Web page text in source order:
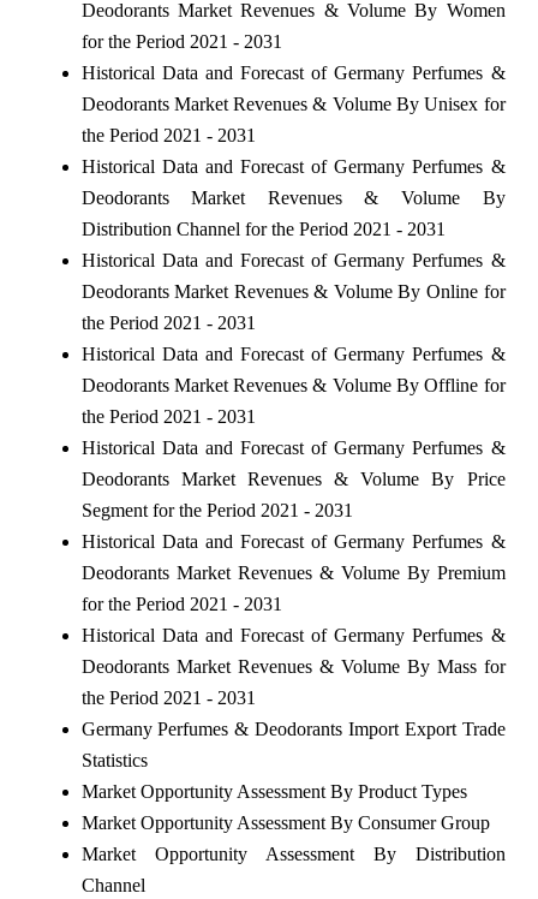
Deodorants Market Revenues & Volume By Women
for the Period 2021 - 2031
Historical Data and Forecast of Germany Perfumes &
Deodorants Market Revenues & Volume By Unisex for
the Period 2021 - 2031
Historical Data and Forecast of Germany Perfumes &
Deodorants Market Revenues & Volume By
Distribution Channel for the Period 2021 - 2031
Historical Data and Forecast of Germany Perfumes &
Deodorants Market Revenues & Volume By Online for
the Period 2021 - 2031
Historical Data and Forecast of Germany Perfumes &
Deodorants Market Revenues & Volume By Offline for
the Period 2021 - 2031
Historical Data and Forecast of Germany Perfumes &
Deodorants Market Revenues & Volume By Price
Segment for the Period 2021 - 2031
Historical Data and Forecast of Germany Perfumes &
Deodorants Market Revenues & Volume By Premium
for the Period 2021 - 2031
Historical Data and Forecast of Germany Perfumes &
Deodorants Market Revenues & Volume By Mass for
the Period 2021 - 2031
Germany Perfumes & Deodorants Import Export Trade
Statistics
Market Opportunity Assessment By Product Types
Market Opportunity Assessment By Consumer Group
Market Opportunity Assessment By Distribution
Channel